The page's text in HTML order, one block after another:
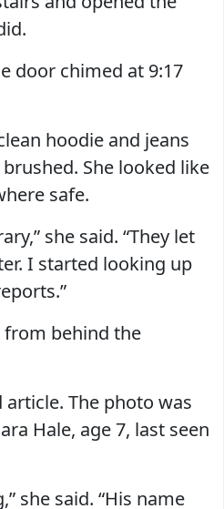
door chimed at 9:17
hoodie and jeans
She looked like
safe.
she said. “They let
I started looking up
from behind the
The photo was
Hale, age 7, last seen
she said. “His name